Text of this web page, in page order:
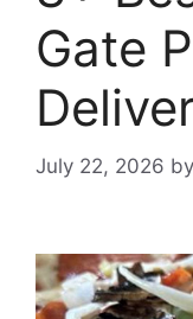
Gate
July 22, 2026 by